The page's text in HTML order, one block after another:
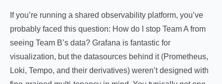
If you’re running a shared observability platform, you’ve
probably faced this question: How do I stop Team A from
seeing Team B’s data? Grafana is fantastic for
visualization, but the datasources behind it (Prometheus,
Loki, Tempo, and their derivatives) weren’t designed with